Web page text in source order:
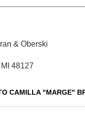
& Oberski
48127
CAMILLA "MARGE"